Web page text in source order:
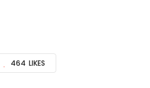
464 LIKES